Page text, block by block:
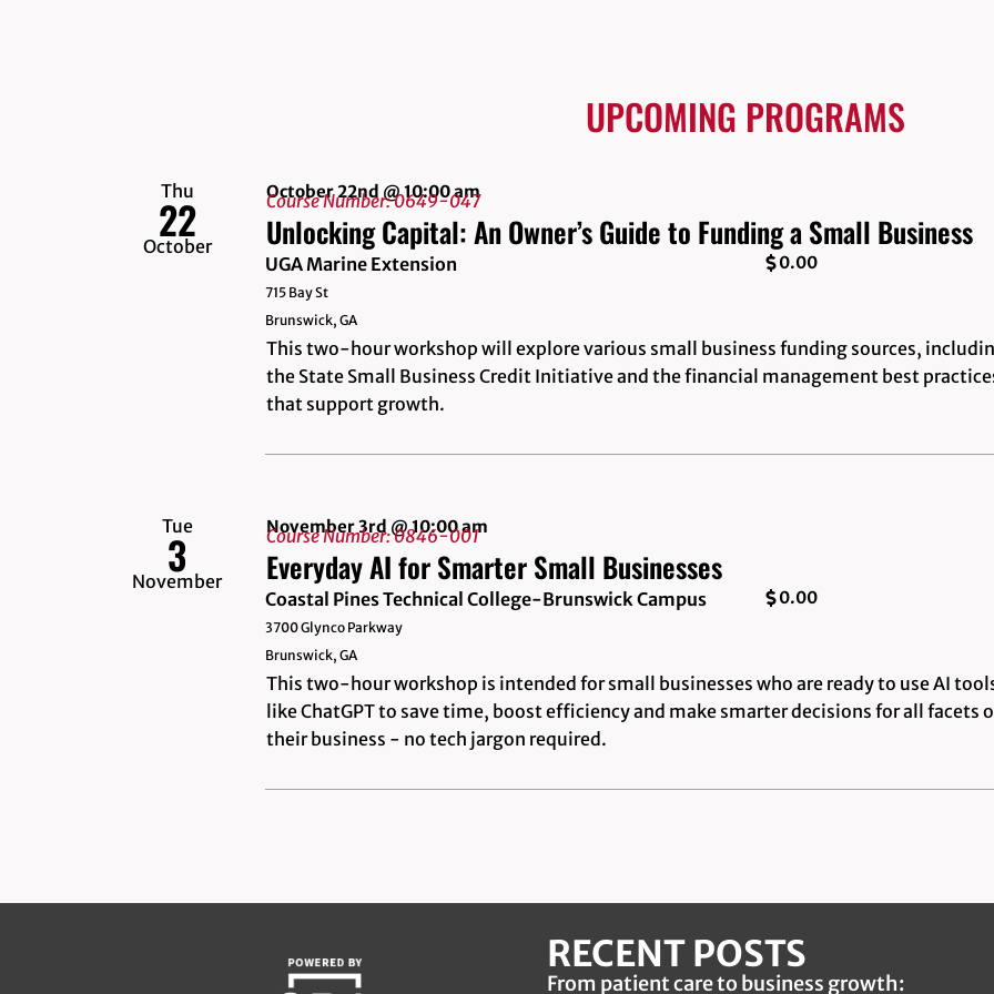
UPCOMING PROGRAMS
Thu
22 October 22nd @ 10:00 am
Course Number: 0649-047
Unlocking Capital: An Owner’s Guide to Funding a Small Business
UGA Marine Extension
715 Bay St
Brunswick, GA
This two-hour workshop will explore various small business funding sources,
the State Small Business Credit Initiative and the financial management best
Tue
3 November 3rd @ 10:00 am
Course Number: 0846-001
Everyday AI for Smarter Small Businesses
Coastal Pines Technical College-Brunswick Campus
3700 Glynco Parkway
Brunswick, GA
This two-hour workshop is intended for small businesses who are ready to use AI
like ChatGPT to save time, boost efficiency and make smarter decisions for all facets
RECENT POSTS